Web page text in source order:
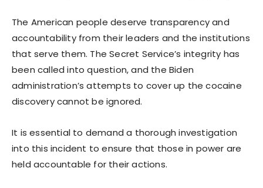
The American people deserve transparency and
accountability from their leaders and the institutions
that serve them. The Secret Service’s integrity has
been called into question, and the Biden
administration’s attempts to cover up the cocaine
discovery cannot be ignored.
It is essential to demand a thorough investigation
into this incident to ensure that those in power are
held accountable for their actions.